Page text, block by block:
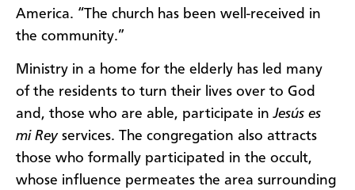
America. “The church has been well-received in
the community.”
Ministry in a home for the elderly has led many
of the residents to turn their lives over to God
and, those who are able, participate inJesús es
mi Reyservices. The congregation also attracts
those who formally participated in the occult,
whose influence permeates the area surrounding